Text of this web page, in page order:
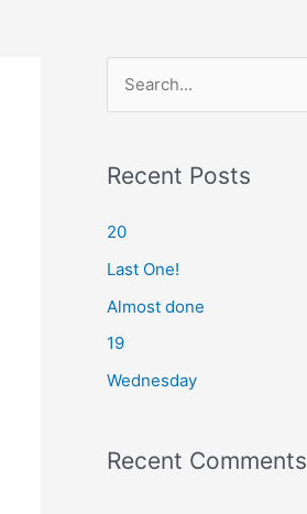
r
h
f
o
r
:
Recent Posts
20
Last One!
Almost done
19
Wednesday
Recent Comments